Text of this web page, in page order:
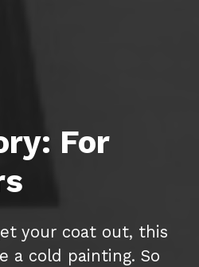
For
your coat out, this
a cold painting. So